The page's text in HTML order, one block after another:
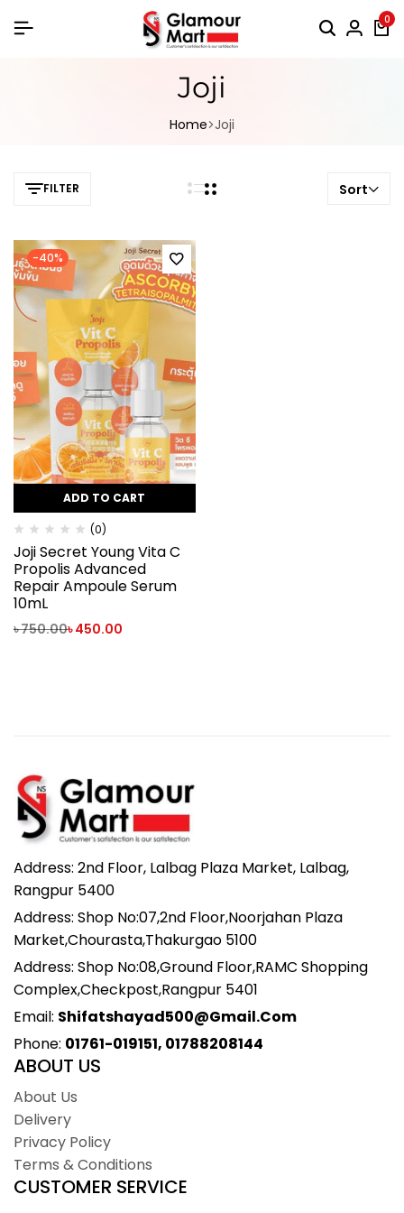
0
Joji
Home Joji
FILTER Sort
-40%
ADD TO CART
(0)
Joji Secret Young Vita C
Propolis Advanced
Repair Ampoule Serum
10mL
৳750.00৳450.00
Address: 2nd Floor, Lalbag Plaza Market, Lalbag,
Rangpur 5400
Address: Shop No:07,2nd Floor,Noorjahan Plaza
Market,Chourasta,Thakurgao 5100
Address: Shop No:08,Ground Floor,RAMC Shopping
Complex,Checkpost,Rangpur 5401
Email: Shifatshayad500@gmail.com
Phone: 01761-019151, 01788208144
ABOUT US
About Us
Delivery
Privacy Policy
Terms & Conditions
CUSTOMER SERVICE